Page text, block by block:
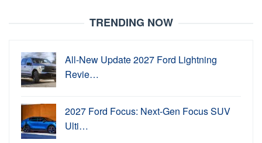
TRENDING NOW
All-New Update 2027 Ford Lightning
Revie…
2027 Ford Focus: Next-Gen Focus SUV
Ulti…